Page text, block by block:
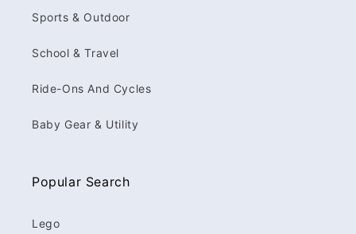
Sports & Outdoor
School & Travel
Ride-Ons And Cycles
Baby Gear & Utility
Popular Search
Lego